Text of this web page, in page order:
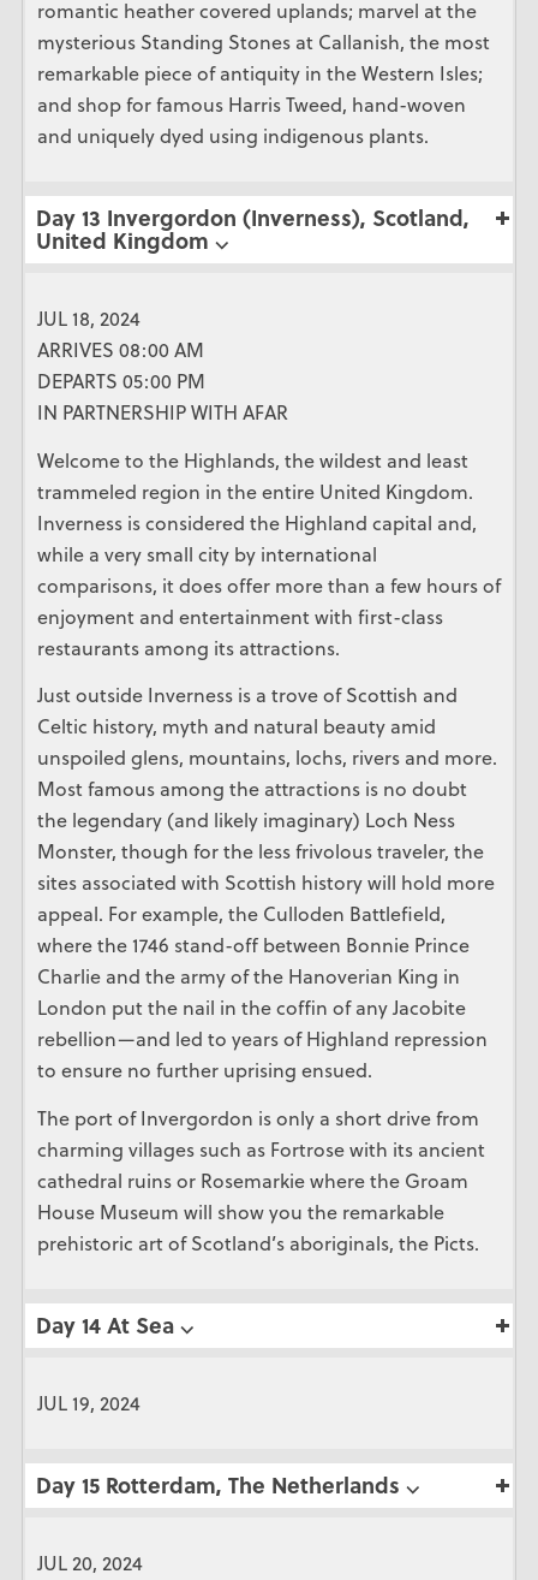
romantic heather covered uplands; marvel at the
mysterious Standing Stones at Callanish, the most
remarkable piece of antiquity in the Western Isles;
and shop for famous Harris Tweed, hand-woven
and uniquely dyed using indigenous plants.
Day 13 Invergordon (Inverness), Scotland,
United Kingdom ⌵
JUL 18, 2024
ARRIVES 08:00 AM
DEPARTS 05:00 PM
IN PARTNERSHIP WITH AFAR
Welcome to the Highlands, the wildest and least
trammeled region in the entire United Kingdom.
Inverness is considered the Highland capital and,
while a very small city by international
comparisons, it does offer more than a few hours of
enjoyment and entertainment with first-class
restaurants among its attractions.
Just outside Inverness is a trove of Scottish and
Celtic history, myth and natural beauty amid
unspoiled glens, mountains, lochs, rivers and more.
Most famous among the attractions is no doubt
the legendary (and likely imaginary) Loch Ness
Monster, though for the less frivolous traveler, the
sites associated with Scottish history will hold more
appeal. For example, the Culloden Battlefield,
where the 1746 stand-off between Bonnie Prince
Charlie and the army of the Hanoverian King in
London put the nail in the coffin of any Jacobite
rebellion—and led to years of Highland repression
to ensure no further uprising ensued.
The port of Invergordon is only a short drive from
charming villages such as Fortrose with its ancient
cathedral ruins or Rosemarkie where the Groam
House Museum will show you the remarkable
prehistoric art of Scotland’s aboriginals, the Picts.
Day 14 At Sea ⌵
JUL 19, 2024
Day 15 Rotterdam, The Netherlands ⌵
JUL 20, 2024